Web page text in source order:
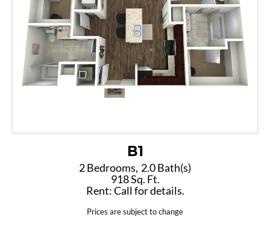
B1
2 Bedrooms, 2.0 Bath(s)
918 Sq. Ft.
Rent: Call for details.
Prices are subject to change